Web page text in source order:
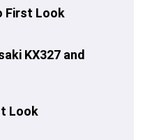
First Look
KX327 and
Look